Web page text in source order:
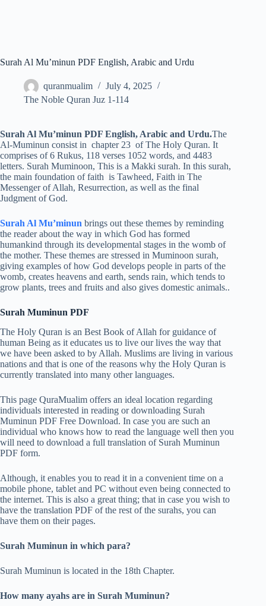
Surah Al Mu’minun PDF English, Arabic and Urdu
quranmualim
July 4, 2025
The Noble Quran Juz 1-114
Surah Al Mu’minun PDF English, Arabic and Urdu.The
Al-Muminun consist in chapter 23 of The Holy Quran. It
comprises of 6 Rukus, 118 verses 1052 words, and 4483
letters. Surah Muminoon, This is a Makki surah. In this surah,
the main foundation of faith is Tawheed, Faith in The
Messenger of Allah, Resurrection, as well as the final
Judgment of God.
Surah Al Mu’minun brings out these themes by reminding
the reader about the way in which God has formed
humankind through its developmental stages in the womb of
the mother. These themes are stressed in Muminoon surah,
giving examples of how God develops people in parts of the
womb, creates heavens and earth, sends rain, which tends to
grow plants, trees and fruits and also gives domestic animals..
Surah Muminun PDF
The Holy Quran is an Best Book of Allah for guidance of
human Being as it educates us to live our lives the way that
we have been asked to by Allah. Muslims are living in various
nations and that is one of the reasons why the Holy Quran is
currently translated into many other languages.
This page QuraMualim offers an ideal location regarding
individuals interested in reading or downloading Surah
Muminun PDF Free Download. In case you are such an
individual who knows how to read the language well then you
will need to download a full translation of Surah Muminun
PDF form.
Although, it enables you to read it in a convenient time on a
mobile phone, tablet and PC without even being connected to
the internet. This is also a great thing; that in case you wish to
have the translation PDF of the rest of the surahs, you can
have them on their pages.
Surah Muminun in which para?
Surah Muminun is located in the 18th Chapter.
How many ayahs are in Surah Muminun?